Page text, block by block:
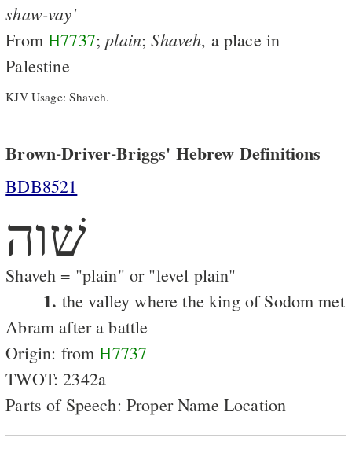
shaw-vay'
FromH7737;plain;Shaveh, a place in
Palestine
KJV Usage: Shaveh.
Brown-Driver-Briggs' Hebrew Definitions
BDB8521
שׁוה
Shaveh = "plain" or "level plain"
1. the valley where the king of Sodom met
Abram after a battle
Origin: fromH7737
TWOT: 2342a
Parts of Speech: Proper Name Location